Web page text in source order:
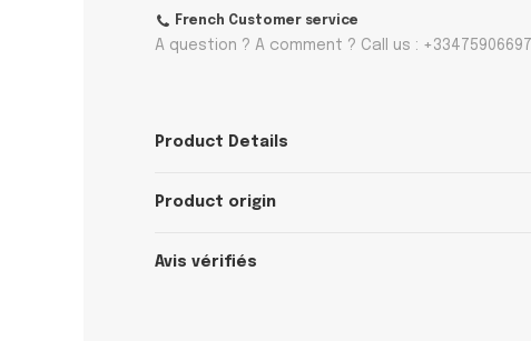
French Customer service
A question ? A comment ? Call us : +33475906697
Product Details
Product origin
Avis vérifiés